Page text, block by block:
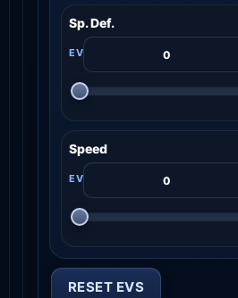
Sp. Def.
Speed
RESET EVS